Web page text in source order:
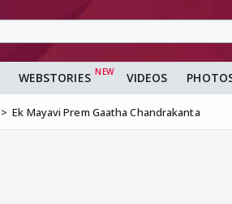
WEBSTORIES VIDEOS
Ek Mayavi Prem Gaatha Chandrakanta